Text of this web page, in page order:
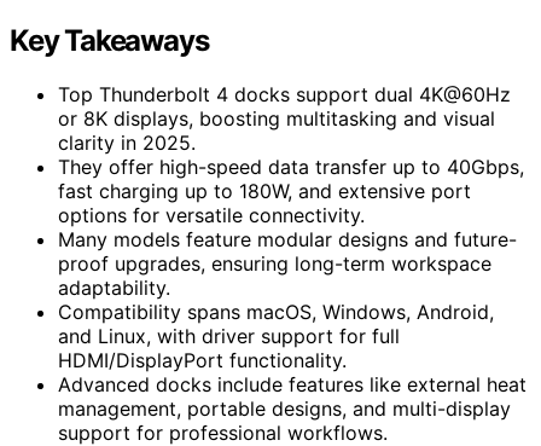
Key Takeaways
Top Thunderbolt 4 docks support dual 4K@60Hz
or 8K displays, boosting multitasking and visual
clarity in 2025.
They offer high-speed data transfer up to 40Gbps,
fast charging up to 180W, and extensive port
options for versatile connectivity.
Many models feature modular designs and future-
proof upgrades, ensuring long-term workspace
adaptability.
Compatibility spans macOS, Windows, Android,
and Linux, with driver support for full
HDMI/DisplayPort functionality.
Advanced docks include features like external heat
management, portable designs, and multi-display
support for professional workflows.